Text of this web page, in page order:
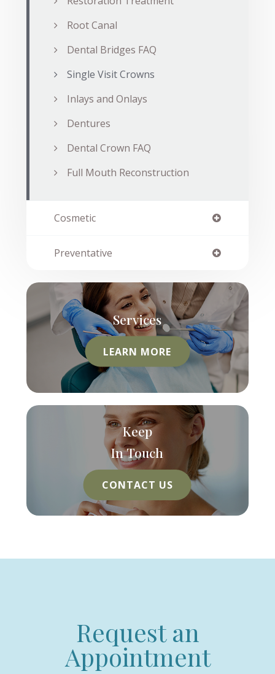
Root Canal
Dental Bridges FAQ
Single Visit Crowns
Inlays and Onlays
Dentures
Dental Crown FAQ
Full Mouth Reconstruction
Cosmetic
Preventative
Services
LEARN MORE
Keep
In Touch
CONTACT US
Request an
Appointment